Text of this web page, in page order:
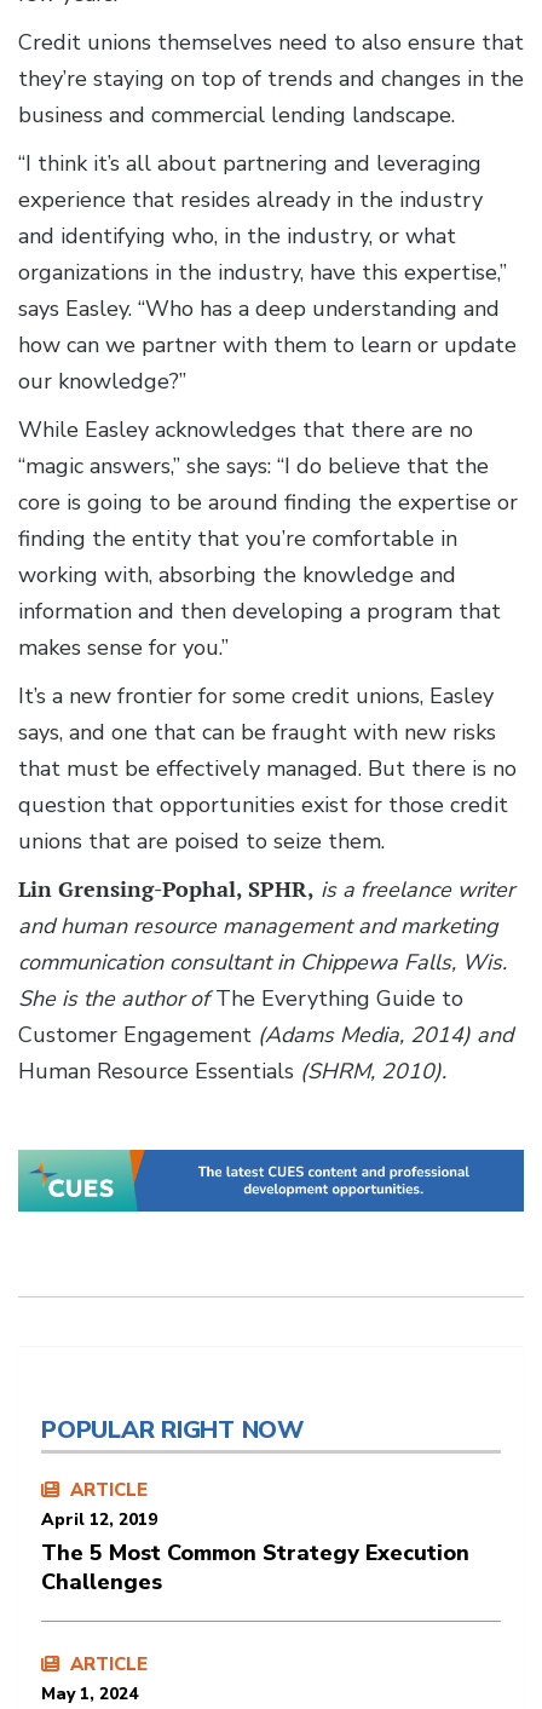
Credit unions themselves need to also ensure that
they’re staying on top of trends and changes in the
business and commercial lending landscape.
“I think it’s all about partnering and leveraging
experience that resides already in the industry
and identifying who, in the industry, or what
organizations in the industry, have this expertise,”
says Easley. “Who has a deep understanding and
how can we partner with them to learn or update
our knowledge?”
While Easley acknowledges that there are no
“magic answers,” she says: “I do believe that the
core is going to be around finding the expertise or
finding the entity that you’re comfortable in
working with, absorbing the knowledge and
information and then developing a program that
makes sense for you.”
It’s a new frontier for some credit unions, Easley
says, and one that can be fraught with new risks
that must be effectively managed. But there is no
question that opportunities exist for those credit
unions that are poised to seize them.
Lin Grensing-Pophal, SPHR, is a freelance writer
and human resource management and marketing
communication consultant in Chippewa Falls, Wis.
She is the author ofThe Everything Guide to
Customer Engagement (Adams Media, 2014) and
Human Resource Essentials (SHRM, 2010).
POPULAR RIGHT NOW
ARTICLE
April 12, 2019
The 5 Most Common Strategy Execution
Challenges
ARTICLE
May 1, 2024